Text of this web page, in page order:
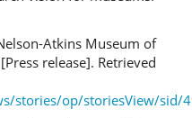
Atkins Museum of
release]. Retrieved
stories/op/storiesView/sid/